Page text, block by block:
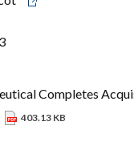
Completes
403.13 KB